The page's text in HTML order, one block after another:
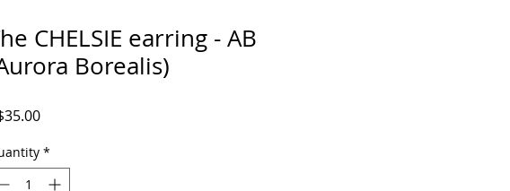
CHELSIE earring - AB
Borealis)
Price
*